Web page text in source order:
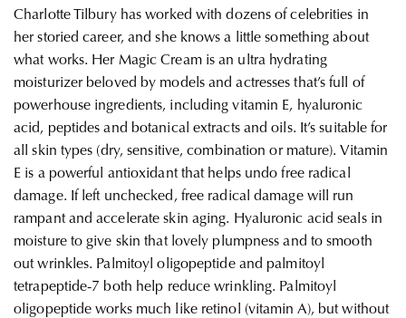
Charlotte Tilbury has worked with dozens of celebrities in
her storied career, and she knows a little something about
what works. Her Magic Cream is an ultra hydrating
moisturizer beloved by models and actresses that’s full of
powerhouse ingredients, including vitamin E, hyaluronic
acid, peptides and botanical extracts and oils. It’s suitable for
all skin types (dry, sensitive, combination or mature). Vitamin
E is a powerful antioxidant that helps undo free radical
damage. If left unchecked, free radical damage will run
rampant and accelerate skin aging. Hyaluronic acid seals in
moisture to give skin that lovely plumpness and to smooth
out wrinkles. Palmitoyl oligopeptide and palmitoyl
tetrapeptide-7 both help reduce wrinkling. Palmitoyl
oligopeptide works much like retinol (vitamin A), but without